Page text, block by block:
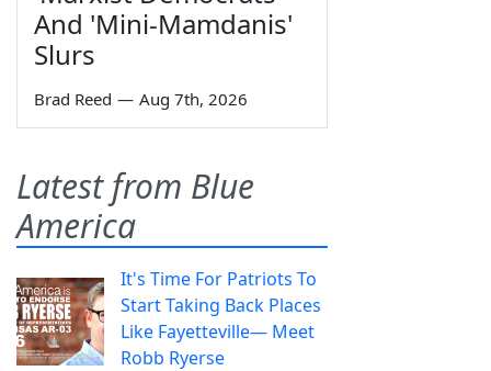
And 'Mini-Mamdanis'
Slurs
Brad Reed — Aug 7th, 2026
Latest from Blue
America
It's Time For Patriots To
Start Taking Back Places
Like Fayetteville— Meet
Robb Ryerse